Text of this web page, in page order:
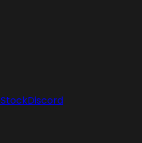
StockDiscord